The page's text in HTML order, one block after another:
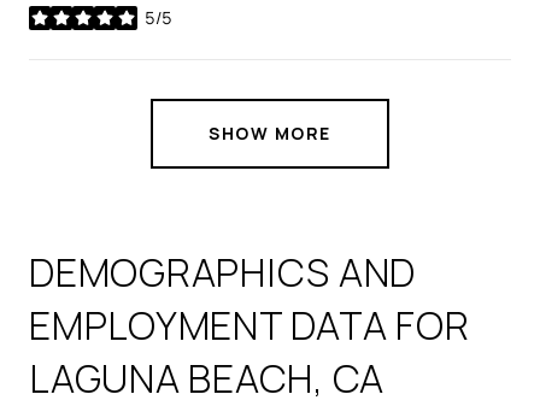
5/5
stars
SHOW MORE
DEMOGRAPHICS AND
EMPLOYMENT DATA FOR
LAGUNA BEACH, CA